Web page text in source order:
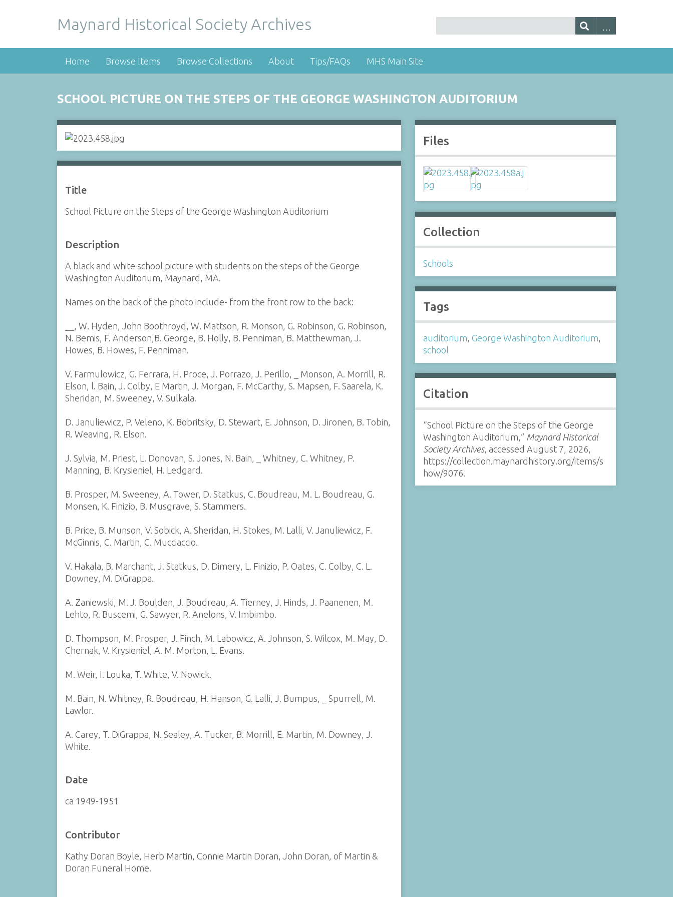
Maynard Historical Society Archives
Home Browse Items Browse Collections About Tips/FAQs MHS Main Site
SCHOOL PICTURE ON THE STEPS OF THE GEORGE WASHINGTON AUDITORIUM
Title
School Picture on the Steps of the George Washington Auditorium
Description
A black and white school picture with students on the steps of the George
Washington Auditorium, Maynard, MA.
Names on the back of the photo include- from the front row to the back:
__, W. Hyden, John Boothroyd, W. Mattson, R. Monson, G. Robinson, G. Robinson,
N. Bemis, F. Anderson,B. George, B. Holly, B. Penniman, B. Matthewman, J.
Howes, B. Howes, F. Penniman.
V. Farmulowicz, G. Ferrara, H. Proce, J. Porrazo, J. Perillo, _ Monson, A. Morrill, R.
Elson, l. Bain, J. Colby, E Martin, J. Morgan, F. McCarthy, S. Mapsen, F. Saarela, K.
Sheridan, M. Sweeney, V. Sulkala.
D. Januliewicz, P. Veleno, K. Bobritsky, D. Stewart, E. Johnson, D. Jironen, B. Tobin,
R. Weaving, R. Elson.
J. Sylvia, M. Priest, L. Donovan, S. Jones, N. Bain, _ Whitney, C. Whitney, P.
Manning, B. Krysieniel, H. Ledgard.
B. Prosper, M. Sweeney, A. Tower, D. Statkus, C. Boudreau, M. L. Boudreau, G.
Monsen, K. Finizio, B. Musgrave, S. Stammers.
B. Price, B. Munson, V. Sobick, A. Sheridan, H. Stokes, M. Lalli, V. Januliewicz, F.
McGinnis, C. Martin, C. Mucciaccio.
V. Hakala, B. Marchant, J. Statkus, D. Dimery, L. Finizio, P. Oates, C. Colby, C. L.
Downey, M. DiGrappa.
A. Zaniewski, M. J. Boulden, J. Boudreau, A. Tierney, J. Hinds, J. Paanenen, M.
Lehto, R. Buscemi, G. Sawyer, R. Anelons, V. Imbimbo.
D. Thompson, M. Prosper, J. Finch, M. Labowicz, A. Johnson, S. Wilcox, M. May, D.
Chernak, V. Krysieniel, A. M. Morton, L. Evans.
M. Weir, I. Louka, T. White, V. Nowick.
M. Bain, N. Whitney, R. Boudreau, H. Hanson, G. Lalli, J. Bumpus, _ Spurrell, M.
Lawlor.
A. Carey, T. DiGrappa, N. Sealey, A. Tucker, B. Morrill, E. Martin, M. Downey, J.
White.
Date
ca 1949-1951
Contributor
Kathy Doran Boyle, Herb Martin, Connie Martin Doran, John Doran, of Martin &
Doran Funeral Home.
Files
Collection
Schools
Tags
auditorium,George Washington Auditorium,
school
Citation
“School Picture on the Steps of the George
Washington Auditorium,” Maynard Historical
Society Archives, accessed August 7, 2026,
https://collection.maynardhistory.org/items/s
how/9076